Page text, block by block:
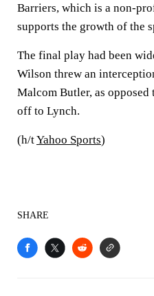
Barriers, which is a non-
supports the growth of the
The final play had been
Wilson threw an
Malcom Butler, as
off to Lynch.
(h/tYahoo Sports)
SHARE